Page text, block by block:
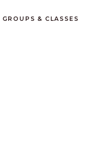
GROUPS & CLASSES